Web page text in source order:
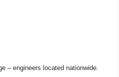
– engineers located nationwide.